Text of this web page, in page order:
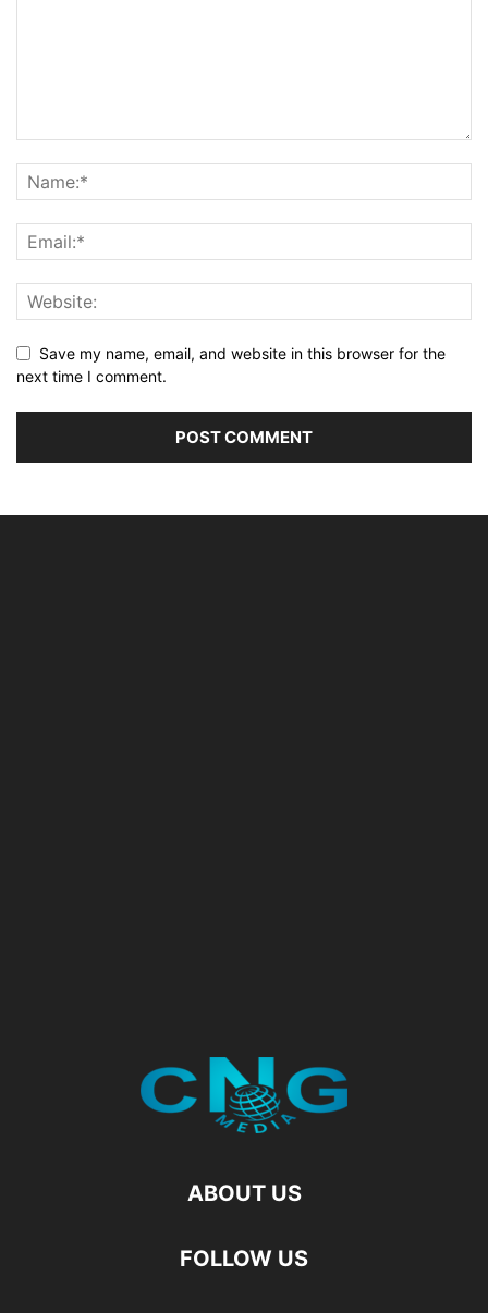
Save my name, email, and website in this browser for the
next time I comment.
ABOUT US
FOLLOW US